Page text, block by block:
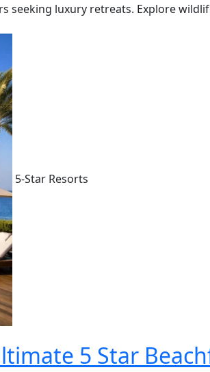
luxury retreats. Explore
5-Star Resorts
5 Star